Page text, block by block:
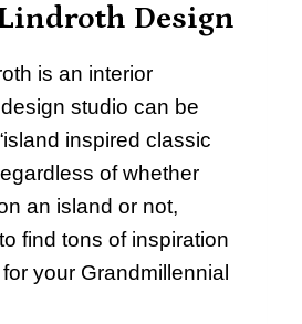
Design
is an interior
studio can be
inspired classic
of whether
an island or not,
find tons of inspiration
your Grandmillennial